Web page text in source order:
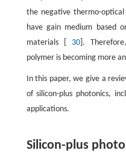
the negative thermo-
have gain medium based
materials [ 30].
polymer is becoming more
In this paper, we give a
of silicon-plus photonics,
applications.
Silicon-plus